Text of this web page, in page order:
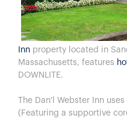
Inn property located in
Massachusetts, features
DOWNLITE.
The Dan'l Webster Inn
(Featuring a supportive